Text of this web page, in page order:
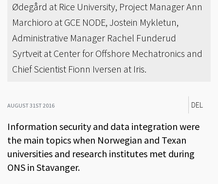
Ødegård at Rice University, Project Manager Ann
Marchioro at GCE NODE, Jostein Mykletun,
Administrative Manager Rachel Funderud
Syrtveit at Center for Offshore Mechatronics and
Chief Scientist Fionn Iversen at Iris.
AUGUST 31ST 2016 DEL
Information security and data integration were
the main topics when Norwegian and Texan
universities and research institutes met during
ONS in Stavanger.